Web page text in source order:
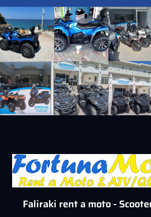
Faliraki rent a moto -